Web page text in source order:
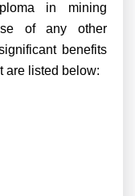
in mining
of any other
benefits
are listed below: